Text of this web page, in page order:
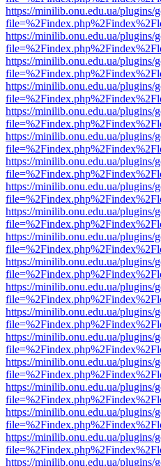
https://minilib.onu.edu.ua/plugins/
https://minilib.onu.edu.ua/plugins/
https://minilib.onu.edu.ua/plugins/
https://minilib.onu.edu.ua/plugins/
https://minilib.onu.edu.ua/plugins/
https://minilib.onu.edu.ua/plugins/
https://minilib.onu.edu.ua/plugins/
https://minilib.onu.edu.ua/plugins/
https://minilib.onu.edu.ua/plugins/
https://minilib.onu.edu.ua/plugins/
https://minilib.onu.edu.ua/plugins/
https://minilib.onu.edu.ua/plugins/
https://minilib.onu.edu.ua/plugins/
https://minilib.onu.edu.ua/plugins/
https://minilib.onu.edu.ua/plugins/
https://minilib.onu.edu.ua/plugins/
https://minilib.onu.edu.ua/plugins/
https://minilib.onu.edu.ua/plugins/
https://minilib.onu.edu.ua/plugins/